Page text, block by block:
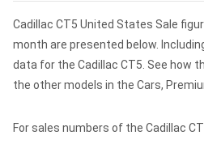
Cadillac CT5 United States Sale
month are presented below.
data for the Cadillac CT5. See how
the other models in the Cars,
For sales numbers of the Cadillac